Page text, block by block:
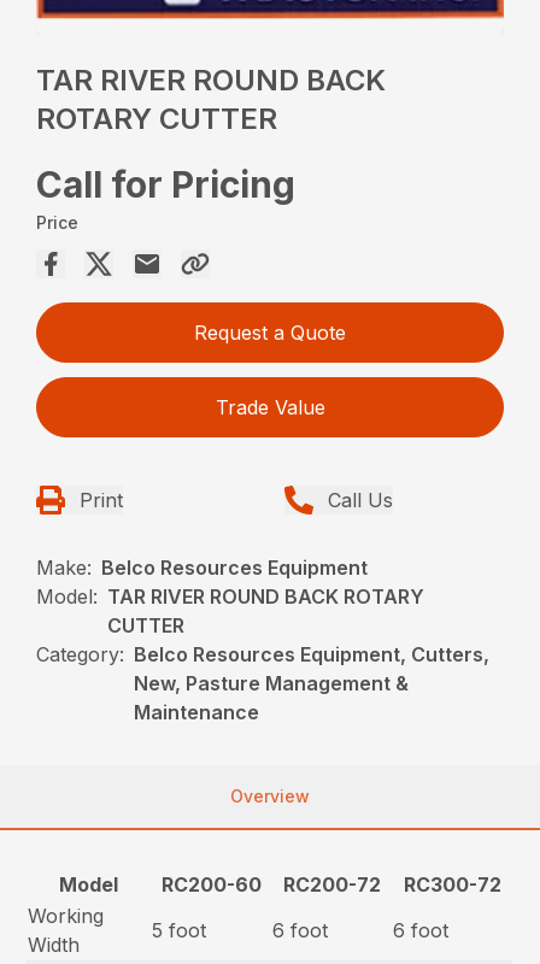
TAR RIVER ROUND BACK
ROTARY CUTTER
Call for Pricing
Price
Request a Quote
Trade Value
Print Call Us
Make: Belco Resources Equipment
Model: TAR RIVER ROUND BACK ROTARY
CUTTER
Category: Belco Resources Equipment, Cutters,
New, Pasture Management &
Maintenance
Overview
Model RC200-60 RC200-72
RC300-72
Working
Width
5 foot 6 foot
6 foot